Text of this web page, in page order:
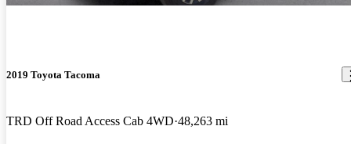
2019 Toyota Tacoma
TRD Off Road Access Cab 4WD 48,263 mi